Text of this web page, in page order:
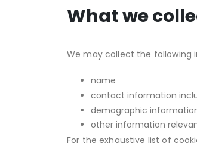
What we
We may collect the following
name
contact information
demographic
other information
For the exhaustive list of